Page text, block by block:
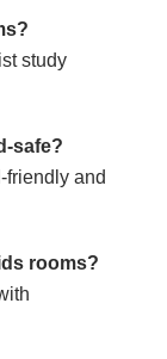
study
safe?
friendly and
rooms?